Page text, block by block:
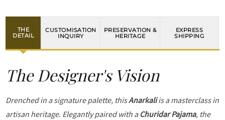
THE
DETAIL
CUSTOMISATION
INQUIRY
PRESERVATION &
HERITAGE
EXPRESS
SHIPPING
The Designer's Vision
Drenched in a signature palette, thisAnarkaliis a masterclass in
artisan heritage. Elegantly paired with a Churidar Pajama, the